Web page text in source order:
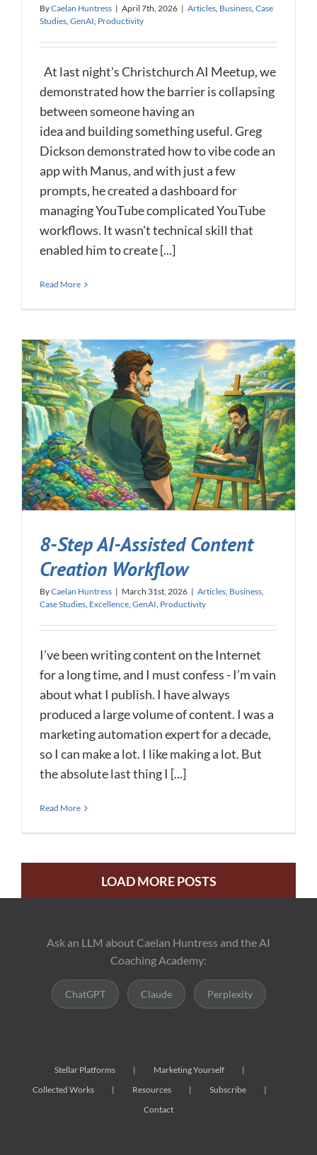
ByCaelan Huntress | April 7th, 2026 | Articles, Business, Case
Studies, GenAI, Productivity
At last night's Christchurch AI Meetup, we
demonstrated how the barrier is collapsing
between someone having an
idea and building something useful. Greg
Dickson demonstrated how to vibe code an
app with Manus, and with just a few
prompts, he created a dashboard for
managing YouTube complicated YouTube
workflows. It wasn't technical skill that
enabled him to create [...]
Read More
8-Step AI-Assisted Content
Creation Workflow
ByCaelan Huntress | March 31st, 2026 | Articles, Business,
Case Studies, Excellence, GenAI, Productivity
I’ve been writing content on the Internet
for a long time, and I must confess - I’m vain
about what I publish. I have always
produced a large volume of content. I was a
marketing automation expert for a decade,
so I can make a lot. I like making a lot. But
the absolute last thing I [...]
Read More
LOAD MORE POSTS
Ask an LLM about Caelan Huntress and the AI
Coaching Academy:
ChatGPT Claude Perplexity
Stellar Platforms
Marketing Yourself
Collected Works
Resources
Subscribe
Contact